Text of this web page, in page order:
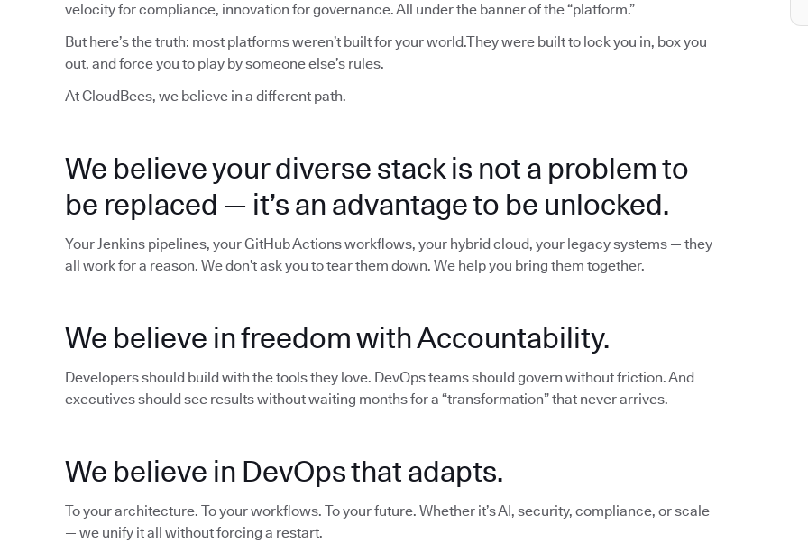
velocity for compliance, innovation for governance. All under the banner of the “platform.”
But here’s the truth: most platforms weren’t built for your world.They were built to lock you in, box you
out, and force you to play by someone else’s rules.
At CloudBees, we believe in a different path.
We believe your diverse stack is not a problem to
be replaced — it’s an advantage to be unlocked.
Your Jenkins pipelines, your GitHub Actions workflows, your hybrid cloud, your legacy systems — they
all work for a reason. We don’t ask you to tear them down. We help you bring them together.
We believe in freedom with Accountability.
Developers should build with the tools they love. DevOps teams should govern without friction. And
executives should see results without waiting months for a “transformation” that never arrives.
We believe in DevOps that adapts.
To your architecture. To your workflows. To your future. Whether it’s AI, security, compliance, or scale
— we unify it all without forcing a restart.